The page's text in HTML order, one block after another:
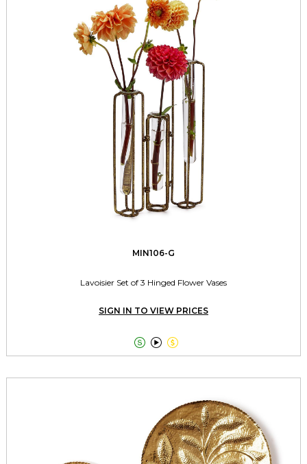
MIN106-G
Lavoisier Set of 3 Hinged Flower Vases
SIGN IN TO VIEW PRICES
  